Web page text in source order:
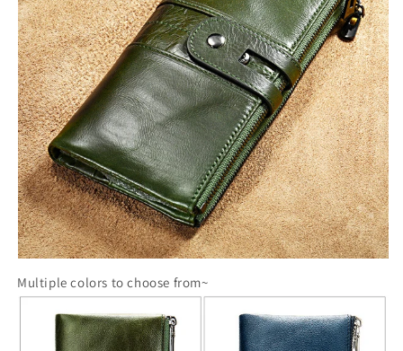
Multiple colors to choose from~